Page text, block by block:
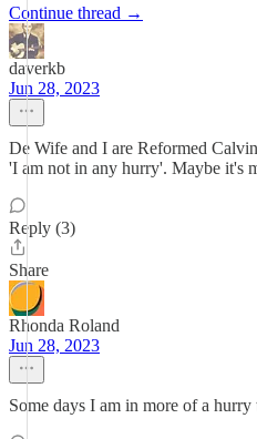
Continue thread →
daverkb
Jun 28, 2023
De Wife and I are Reformed
'I am not in any hurry'. Maybe it's
Reply (3)
Share
Rhonda Roland
Jun 28, 2023
Some days I am in more of a hurry